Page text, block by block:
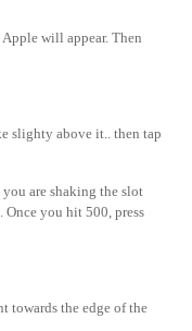
will appear. Then
slighty above it.. then tap
are shaking the slot
you hit 500, press
towards the edge of the